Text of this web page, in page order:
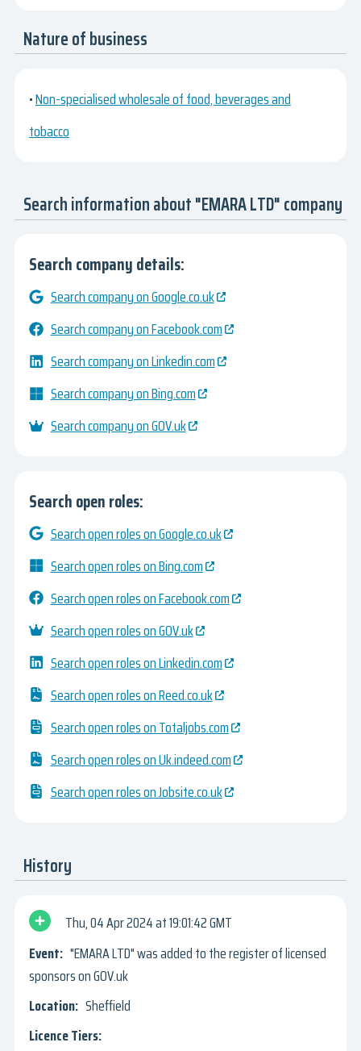
Nature of business
•Non-specialised wholesale of food, beverages and
tobacco
Search information about "EMARA LTD" company
Search company details:
Search company on Google.co.uk
Search company on Facebook.com
Search company on Linkedin.com
Search company on Bing.com
Search company on GOV.uk
Search open roles:
Search open roles on Google.co.uk
Search open roles on Bing.com
Search open roles on Facebook.com
Search open roles on GOV.uk
Search open roles on Linkedin.com
Search open roles on Reed.co.uk
Search open roles on Totaljobs.com
Search open roles on Uk.indeed.com
Search open roles on Jobsite.co.uk
History
Thu, 04 Apr 2024
19:01:42 GMT
"EMARA LTD" was added to the register of licensed
sponsors on GOV.uk
Sheffield